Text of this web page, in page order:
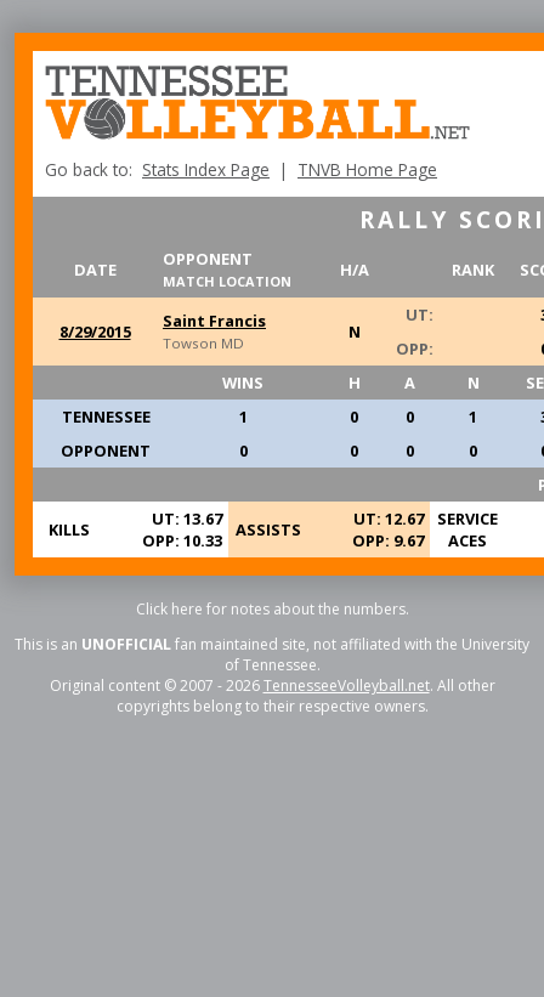
Go back to: Stats Index Page | TNVB Home Page
RALLY
DATE OPPONENT
MATCH LOCATION
H/A RANK
8/29/2015 Saint Francis
Towson MD
N
UT:
OPP:
WINS
H A N
TENNESSEE
1 0 0 1
OPPONENT
0 0 0 0
KILLS
UT: 13.67
OPP: 10.33
ASSISTS
UT: 12.67
OPP: 9.67
SERVICE
ACES
Click here for notes about the numbers.
This is an UNOFFICIALfan maintained site, not affiliated with the University
of Tennessee.
Original content © 2007 - 2026TennesseeVolleyball.net. All other
copyrights belong to their respective owners.